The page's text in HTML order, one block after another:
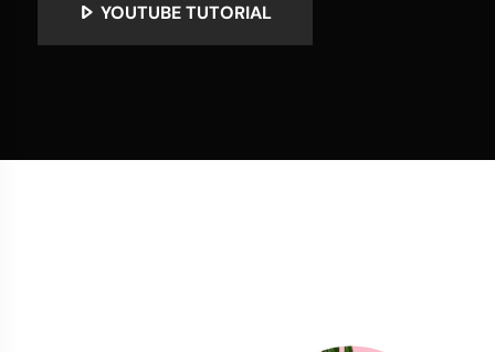
YOUTUBE TUTORIAL